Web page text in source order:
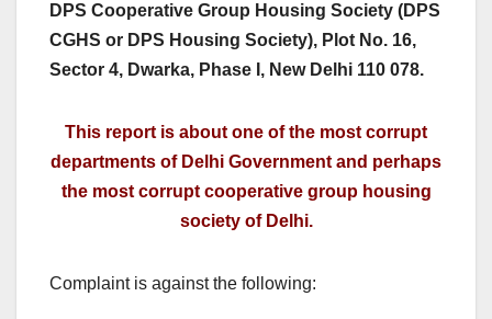
DPS Cooperative Group Housing Society (DPS
CGHS or DPS Housing Society), Plot No. 16,
Sector 4, Dwarka, Phase I, New Delhi 110 078.
This report is about one of the most corrupt
departments of Delhi Government and perhaps
the most corrupt cooperative group housing
society of Delhi.
Complaint is against the following: